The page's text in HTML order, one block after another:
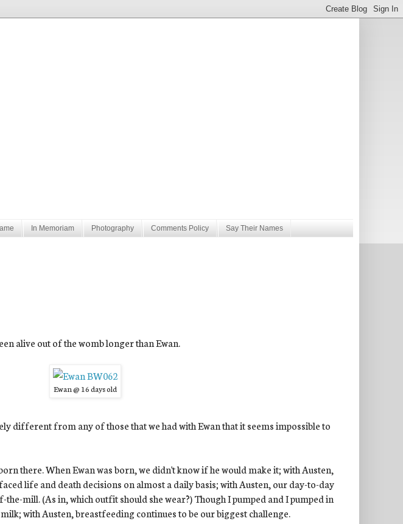
In Memoriam Photography Comments Policy Say Their Names
alive out of the womb longer than Ewan.
Ewan @ 16 days old
different from any of those that we had with Ewan that it seems impossible to
there. When Ewan was born, we didn't know if he would make it; with Austen,
life and death decisions on almost a daily basis; with Austen, our day-to-day
mill. (As in, which outfit should she wear?) Though I pumped and I pumped in
with Austen, breastfeeding continues to be our biggest challenge.